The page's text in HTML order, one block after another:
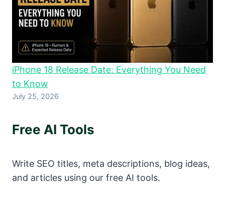
iPhone 18 Release Date: Everything You Need
to Know
July 25, 2026
Free AI Tools
Write SEO titles, meta descriptions, blog ideas,
and articles using our free AI tools.